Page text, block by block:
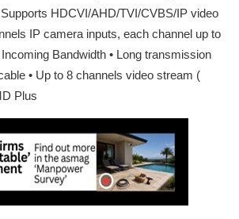
HDCVI/AHD/TVI/CVBS/IP video
IP camera inputs, each channel up to
Bandwidth • Long transmission
• Up to 8 channels video stream (
Plus